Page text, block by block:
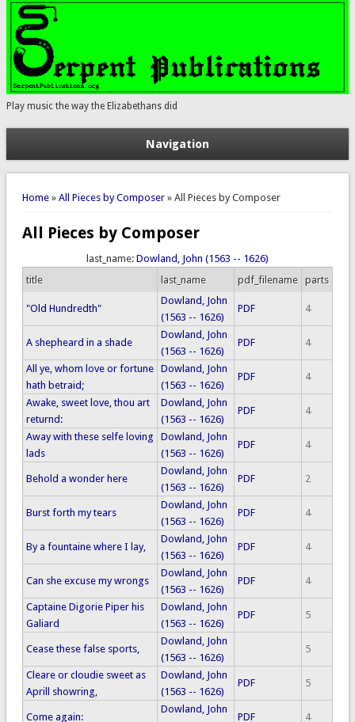
Play music the way the Elizabethans did
Navigation
You are here
Home» All Pieces by Composer» All Pieces by Composer
All Pieces by Composer
last_name: Dowland, John (1563 -- 1626)
title
last_name pdf_filename parts
"Old Hundredth"
Dowland, John
(1563 -- 1626)
PDF 4
A shepheard in a shade
Dowland, John
(1563 -- 1626)
PDF 4
All ye, whom love or fortune
hath betraid;
Dowland, John
(1563 -- 1626)
PDF 4
Awake, sweet love, thou art
returnd:
Dowland, John
(1563 -- 1626)
PDF 4
Away with these selfe loving
lads
Dowland, John
(1563 -- 1626)
PDF 4
Behold a wonder here
Dowland, John
(1563 -- 1626)
PDF 2
Burst forth my tears
Dowland, John
(1563 -- 1626)
PDF 4
By a fountaine where I lay,
Dowland, John
(1563 -- 1626)
PDF 4
Can she excuse my wrongs
Dowland, John
(1563 -- 1626)
PDF 4
Captaine Digorie Piper his
Galiard
Dowland, John
(1563 -- 1626)
PDF 5
Cease these false sports,
Dowland, John
(1563 -- 1626)
5
Cleare or cloudie sweet as
Aprill showring,
Dowland, John
(1563 -- 1626)
PDF 5
Come again:
Dowland, John
PDF 4